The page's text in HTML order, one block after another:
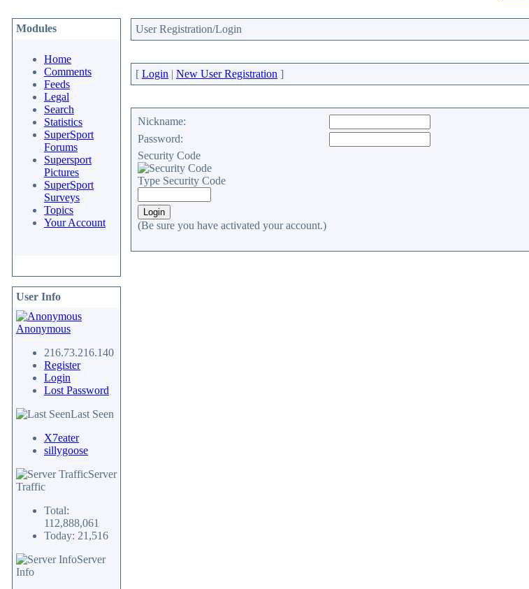
Modules
Home
Comments
Feeds
Legal
Search
Statistics
SuperSport
Forums
Supersport
Pictures
SuperSport
Surveys
Topics
Your Account
User Info
Anonymous
216.73.216.140
Register
Login
Lost Password
Last Seen
X7eater
sillygoose
Server
Traffic
Total:
112,888,061
Today: 21,516
Server
Info
User Registration/Login
[ Login | New User Registration ]
Nickname:
Password:
Security Code
Type Security Code
(Be sure you have activated your account.)